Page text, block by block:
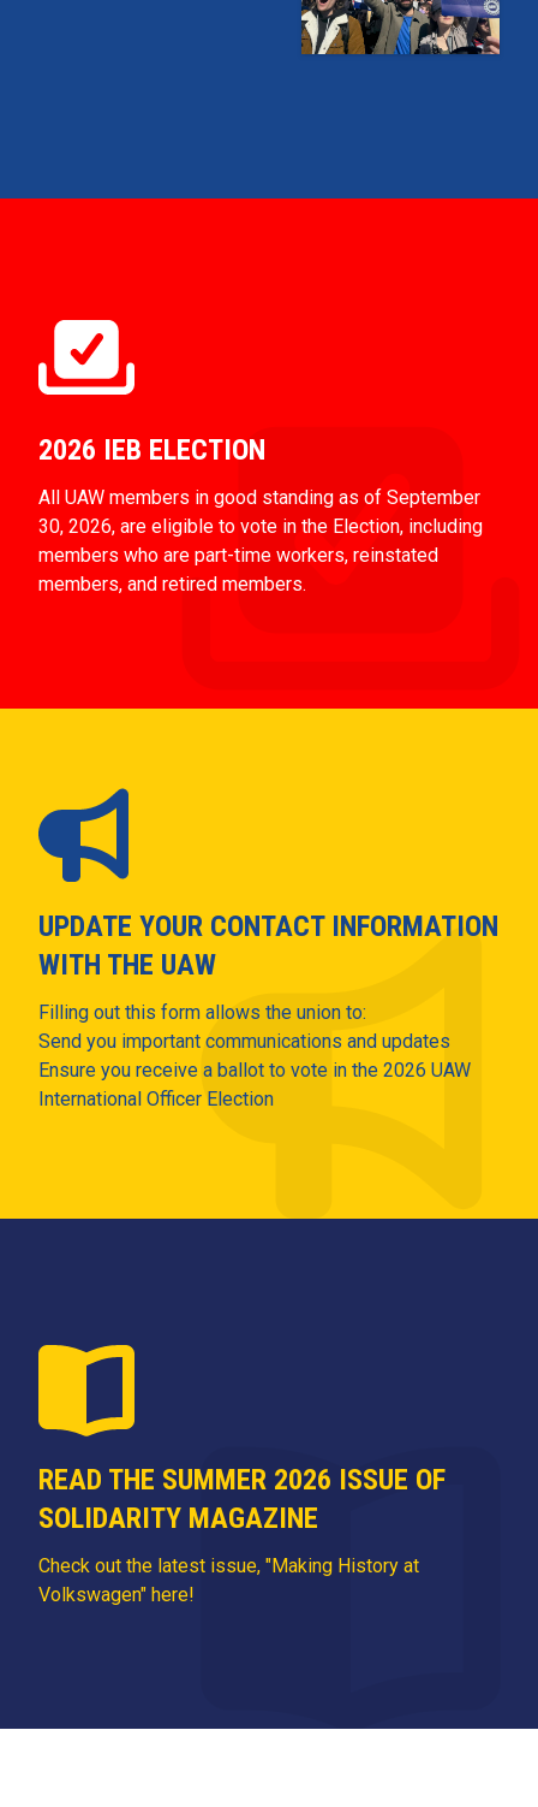
2026 IEB ELECTION
All UAW members in good standing as of September
30, 2026, are eligible to vote in the Election, including
members who are part-time workers, reinstated
members, and retired members.
UPDATE YOUR CONTACT INFORMATION
WITH THE UAW
Filling out this form allows the union to:
Send you important communications and updates
Ensure you receive a ballot to vote in the 2026 UAW
International Officer Election
READ THE SUMMER 2026 ISSUE OF
SOLIDARITY MAGAZINE
Check out the latest issue, "Making History at
Volkswagen" here!